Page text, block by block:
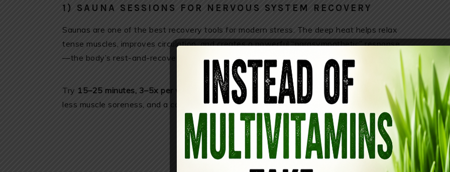
1) SAUNA SESSIONS FOR NERVOUS SYSTEM RECOVERY
Saunas are one of the best recovery tools for modern stress. The deep heat helps relax
tense muscles, improves circulation, and creates a powerful “parasympathetic” response
—the body’s rest-and-recover mode.
Try 15–25 minutes, 3–5x per week
. Many people notice better sleep, improved skin glow,
less muscle soreness, and a calmer mood afterward.